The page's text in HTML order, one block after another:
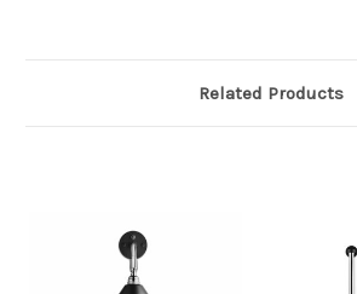
Related Products